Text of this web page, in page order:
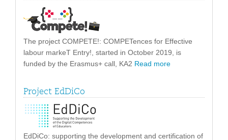
The project COMPETE!: COMPETences for Effective
labour markeT Entry!, started in October 2019, is
funded by the Erasmus+ call, KA2 Read more
Project EdDiCo
EdDiCo: supporting the development and certification of